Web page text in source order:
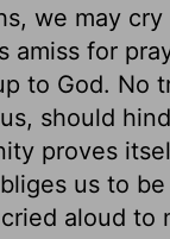
we may cry
amiss for
to God. No
should
proves
us to
aloud to